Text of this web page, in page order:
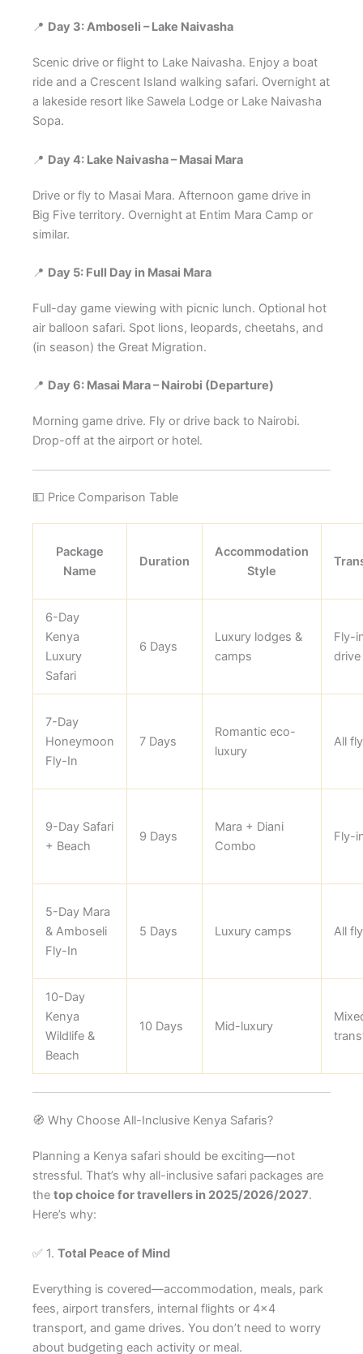
📍 Day 3: Amboseli – Lake Naivasha
Scenic drive or flight to Lake Naivasha. Enjoy a boat
ride and a Crescent Island walking safari. Overnight at
a lakeside resort like Sawela Lodge or Lake Naivasha
Sopa.
📍 Day 4: Lake Naivasha – Masai Mara
Drive or fly to Masai Mara. Afternoon game drive in
Big Five territory. Overnight at Entim Mara Camp or
similar.
📍 Day 5: Full Day in Masai Mara
Full-day game viewing with picnic lunch. Optional hot
air balloon safari. Spot lions, leopards, cheetahs, and
(in season) the Great Migration.
📍 Day 6: Masai Mara – Nairobi (Departure)
Morning game drive. Fly or drive back to Nairobi.
Drop-off at the airport or hotel.
💵 Price Comparison Table
Package
Name
Duration
Accommodation
Style
6-Day
Kenya
Luxury
Safari
6 Days
Luxury lodges &
camps
Fly-
drive
7-Day
Honeymoon
Fly-In
7 Days
Romantic eco-
luxury
All
9-Day Safari
+ Beach
9 Days
Mara + Diani
Combo
Fly-
5-Day Mara
& Amboseli
Fly-In
5 Days Luxury camps All
10-Day
Kenya
Wildlife &
Beach
10 Days Mid-luxury
🧭 Why Choose All-Inclusive Kenya Safaris?
Planning a Kenya safari should be exciting—not
stressful. That’s why all-inclusive safari packages are
the top choice for travellers in 2025/2026/2027.
Here’s why:
✅ 1. Total Peace of Mind
Everything is covered—accommodation, meals, park
fees, airport transfers, internal flights or 4×4
transport, and game drives. You don’t need to worry
about budgeting each activity or meal.